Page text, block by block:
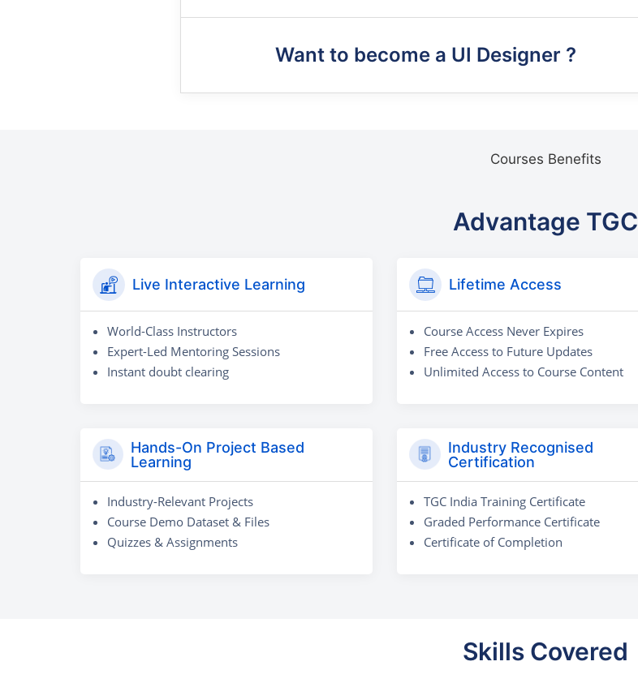
Want to become a UI Designer ?
Courses Benefits
Advantage TGC
Live Interactive Learning
World-Class Instructors
Expert-Led Mentoring Sessions
Instant doubt clearing
Lifetime Access
Course Access Never Expires
Free Access to Future Updates
Unlimited Access to Course Content
Hands-On Project Based
Learning
Industry-Relevant Projects
Course Demo Dataset & Files
Quizzes & Assignments
Industry Recognised
Certification
TGC India Training Certificate
Graded Performance Certificate
Certificate of Completion
Skills Covered